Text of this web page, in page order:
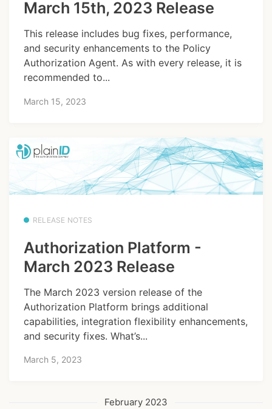
March 15th, 2023 Release
This release includes bug fixes, performance,
and security enhancements to the Policy
Authorization Agent. As with every release, it is
recommended to...
March 15, 2023
RELEASE NOTES
Authorization Platform -
March 2023 Release
The March 2023 version release of the
Authorization Platform brings additional
capabilities, integration flexibility enhancements,
and security fixes. What’s...
March 5, 2023
February 2023